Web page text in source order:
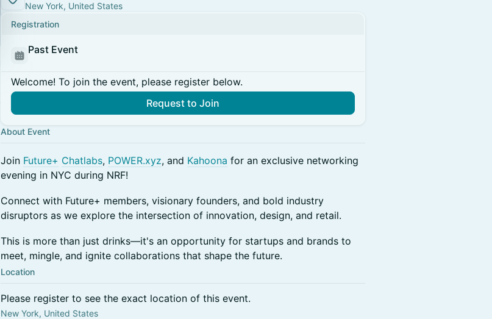
New York, United States
Registration
Past Event
Welcome! To join the event, please register below.
Request to Join
About Event
Join Future+ Chatlabs, POWER.xyz, and Kahoona for an exclusive networking
evening in NYC during NRF!
Connect with Future+ members, visionary founders, and bold industry
disruptors as we explore the intersection of innovation, design, and retail.
This is more than just drinks—it's an opportunity for startups and brands to
meet, mingle, and ignite collaborations that shape the future.
Location
Please register to see the exact location of this event.
New York, United States